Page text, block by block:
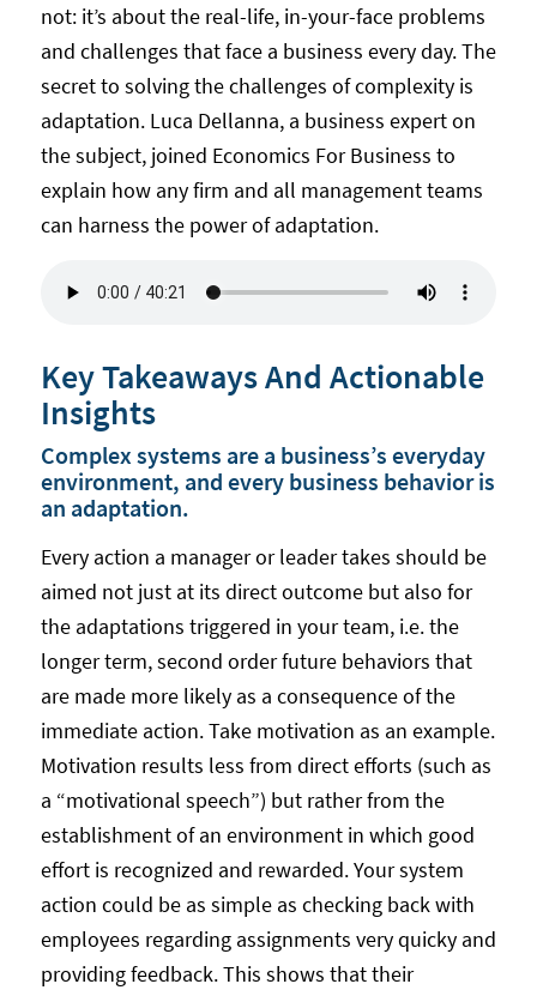
not: it’s about the real-life, in-your-face problems
and challenges that face a business every day. The
secret to solving the challenges of complexity is
adaptation. Luca Dellanna, a business expert on
the subject, joined Economics For Business to
explain how any firm and all management teams
can harness the power of adaptation.
Key Takeaways And Actionable
Insights
Complex systems are a business’s everyday
environment, and every business behavior is
an adaptation.
Every action a manager or leader takes should be
aimed not just at its direct outcome but also for
the adaptations triggered in your team, i.e. the
longer term, second order future behaviors that
are made more likely as a consequence of the
immediate action. Take motivation as an example.
Motivation results less from direct efforts (such as
a “motivational speech”) but rather from the
establishment of an environment in which good
effort is recognized and rewarded. Your system
action could be as simple as checking back with
employees regarding assignments very quicky and
providing feedback. This shows that their